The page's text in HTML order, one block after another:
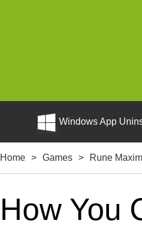
Windows App
Home > Games > Rune
How You